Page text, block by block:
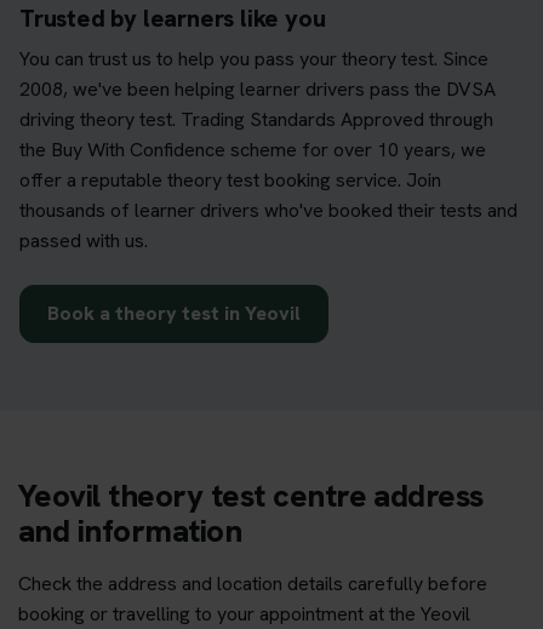
Trusted by learners like you
You can trust us to help you pass your theory test. Since
2008, we've been helping learner drivers pass the DVSA
driving theory test. Trading Standards Approved through
the Buy With Confidence scheme for over 10 years, we
offer a reputable theory test booking service. Join
thousands of learner drivers who've booked their tests and
passed with us.
Book a theory test in Yeovil
Yeovil theory test centre address
and information
Check the address and location details carefully before
booking or travelling to your appointment at the Yeovil